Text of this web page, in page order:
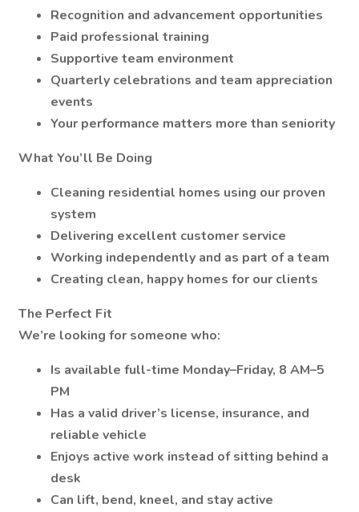
Recognition and advancement opportunities
Paid professional training
Supportive team environment
Quarterly celebrations and team appreciation
events
Your performance matters more than seniority
What You’ll Be Doing
Cleaning residential homes using our proven
system
Delivering excellent customer service
Working independently and as part of a team
Creating clean, happy homes for our clients
The Perfect Fit
We’re looking for someone who:
Is available full-time Monday–Friday, 8 AM–5
PM
Has a valid driver’s license, insurance, and
reliable vehicle
Enjoys active work instead of sitting behind a
desk
Can lift, bend, kneel, and stay active